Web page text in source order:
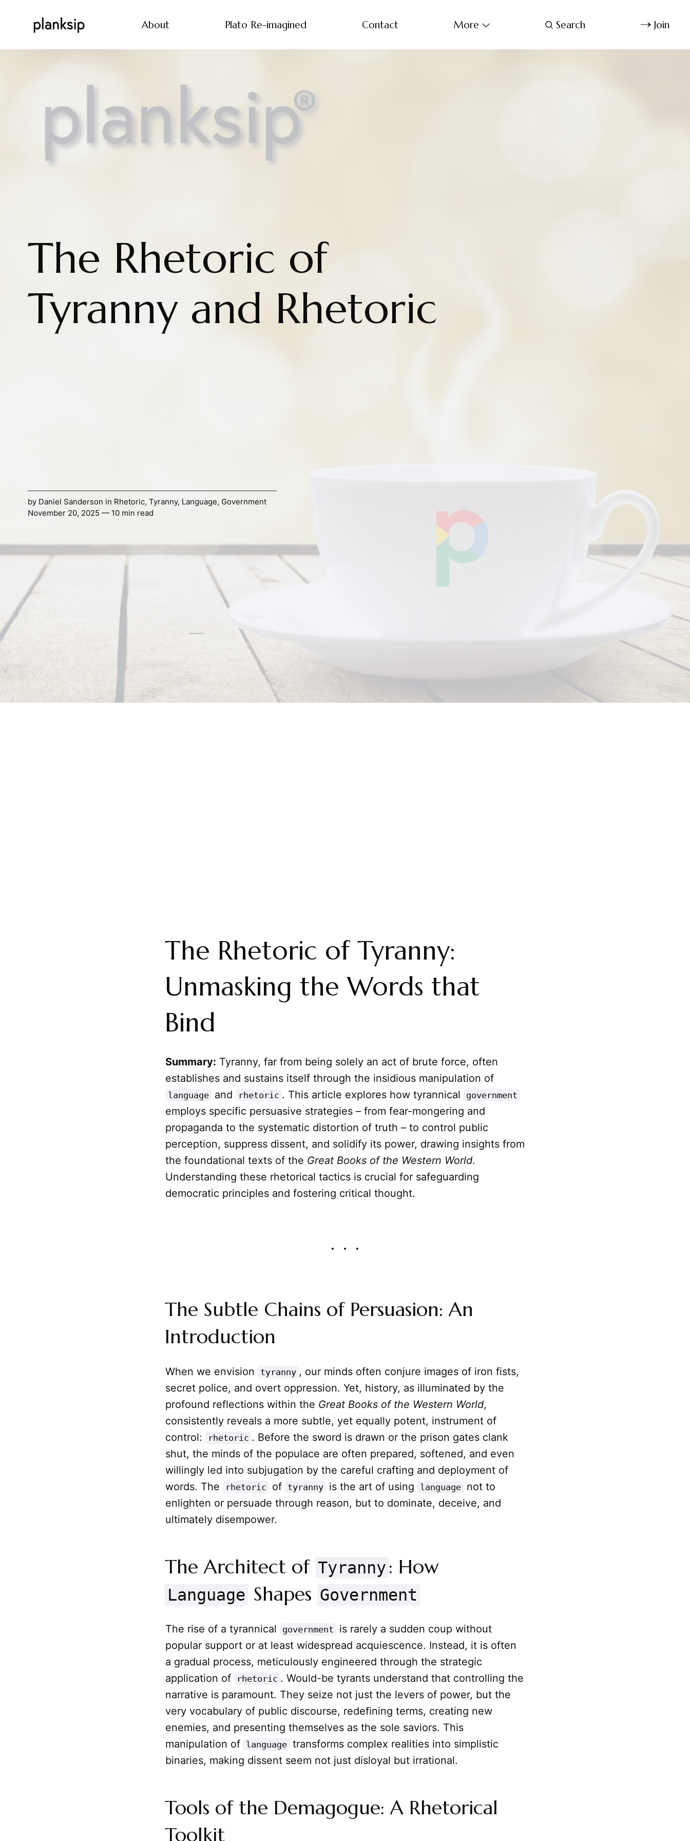
About Plato Re-imagined Contact More Search Join
The Rhetoric of
Tyranny and Rhetoric
by Daniel Sanderson in Rhetoric, Tyranny, Language, Government
November 20, 2025 — 10 min read
The Rhetoric of Tyranny:
Unmasking the Words that
Bind
Summary: Tyranny, far from being solely an act of brute force, often
establishes and sustains itself through the insidious manipulation of
language and rhetoric . This article explores how tyrannical government
employs specific persuasive strategies – from fear-mongering and
propaganda to the systematic distortion of truth – to control public
perception, suppress dissent, and solidify its power, drawing insights from
the foundational texts of the Great Books of the Western World.
Understanding these rhetorical tactics is crucial for safeguarding
democratic principles and fostering critical thought.
The Subtle Chains of Persuasion: An
Introduction
When we envision tyranny , our minds often conjure images of iron fists,
secret police, and overt oppression. Yet, history, as illuminated by the
profound reflections within the Great Books of the Western World,
consistently reveals a more subtle, yet equally potent, instrument of
control:
rhetoric . Before the sword is drawn or the prison gates clank
shut, the minds of the populace are often prepared, softened, and even
willingly led into subjugation by the careful crafting and deployment of
words. The
rhetoric of tyranny is the art of using language not to
enlighten or persuade through reason, but to dominate, deceive, and
ultimately disempower.
The Architect of Tyranny : How
Language Shapes Government
The rise of a tyrannical government
is rarely a sudden coup without
popular support or at least widespread acquiescence. Instead, it is often
a gradual process, meticulously engineered through the strategic
application of
rhetoric . Would-be tyrants understand that controlling the
narrative is paramount. They seize not just the levers of power, but the
very vocabulary of public discourse, redefining terms, creating new
enemies, and presenting themselves as the sole saviors. This
manipulation of language transforms complex realities into simplistic
binaries, making dissent seem not just disloyal but irrational.
Tools of the Demagogue: A Rhetorical
Toolkit